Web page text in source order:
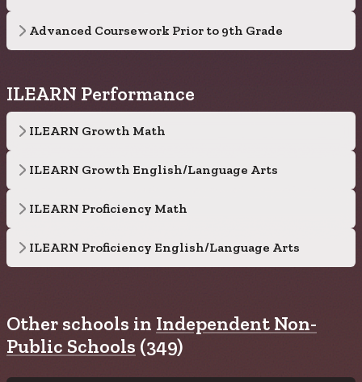
Advanced Coursework Prior to 9th Grade
ILEARN Performance
ILEARN Growth Math
ILEARN Growth English/Language Arts
ILEARN Proficiency Math
ILEARN Proficiency English/Language Arts
Other schools in Independent Non-
Public Schools (349)